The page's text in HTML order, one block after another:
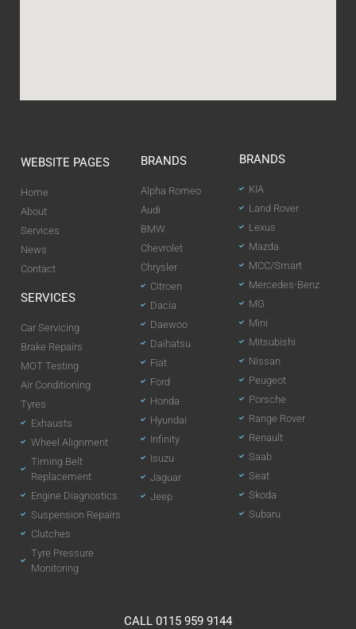
WEBSITE PAGES
Home
About
Services
News
Contact
SERVICES
Car Servicing
Brake Repairs
MOT Testing
Air Conditioning
Tyres
Exhausts
Wheel Alignment
Timing Belt
Replacement
Engine Diagnostics
Suspension Repairs
Clutches
Tyre Pressure
Monitoring
BRANDS
Alpha Romeo
Audi
BMW
Chevrolet
Chrysler
Citroen
Dacia
Daewoo
Daihatsu
Fiat
Ford
Honda
Hyundai
Infinity
Isuzu
Jaguar
Jeep
BRANDS
KIA
Land Rover
Lexus
Mazda
MCC/Smart
Mercedes-Benz
MG
Mini
Mitsubishi
Nissan
Peugeot
Porsche
Range Rover
Renault
Saab
Seat
Skoda
Subaru
CALL 0115 959 9144